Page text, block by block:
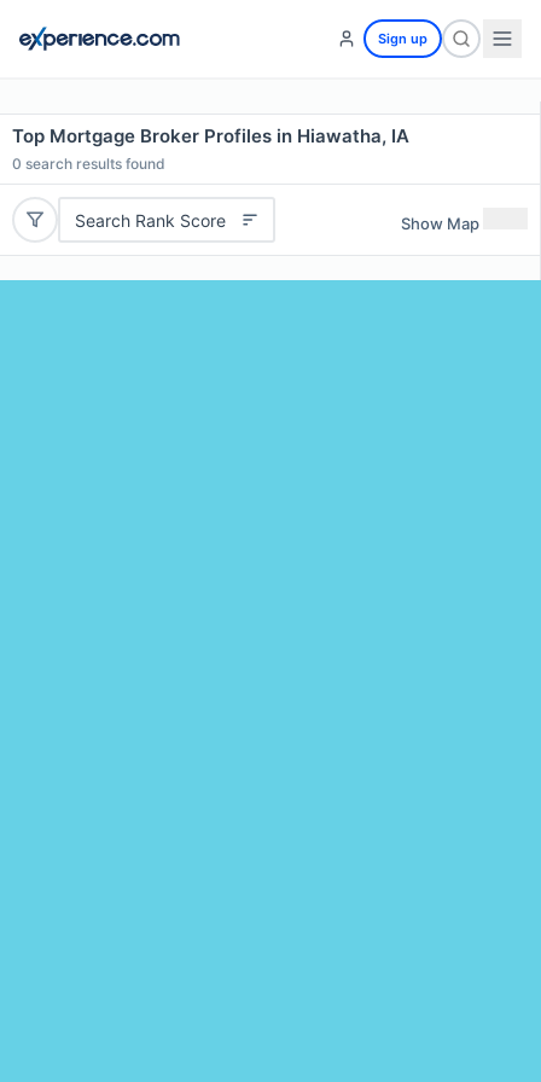
Sign up
Top Mortgage Broker Profiles in Hiawatha, IA
0 search results found
Search Rank Score Show Map